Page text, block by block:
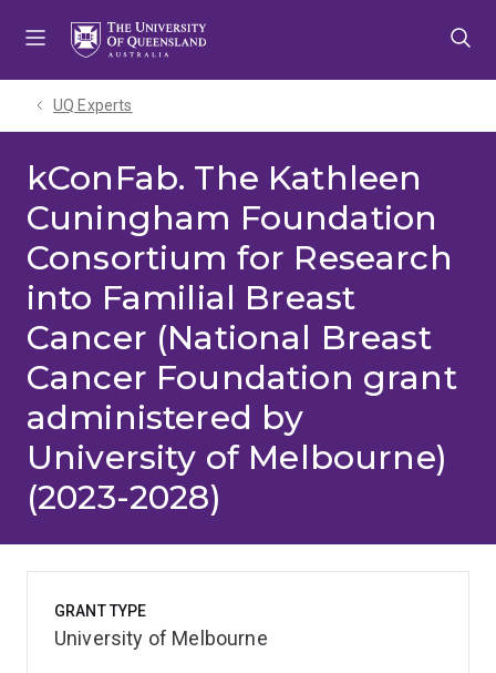
UQ Experts
kConFab. The Kathleen
Cuningham Foundation
Consortium for Research
into Familial Breast
Cancer (National Breast
Cancer Foundation grant
administered by
University of Melbourne)
(2023-2028)
GRANT TYPE
University of Melbourne